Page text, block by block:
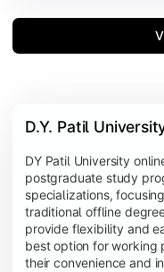
D.Y. Patil
DY Patil University
postgraduate study
specializations,
traditional offline
provide flexibility and
best option for working
their convenience and